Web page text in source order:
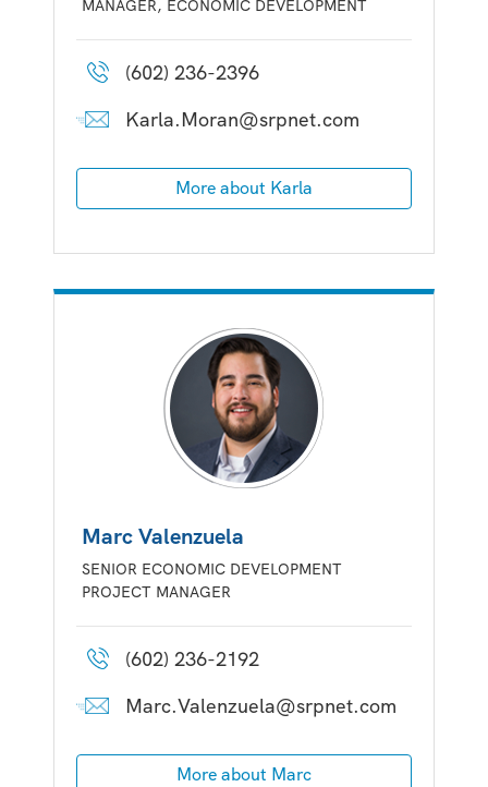
MANAGER, ECONOMIC DEVELOPMENT
(602) 236-2396
Karla.Moran@srpnet.com
More about Karla
Marc Valenzuela
SENIOR ECONOMIC DEVELOPMENT
PROJECT MANAGER
(602) 236-2192
Marc.Valenzuela@srpnet.com
More about Marc